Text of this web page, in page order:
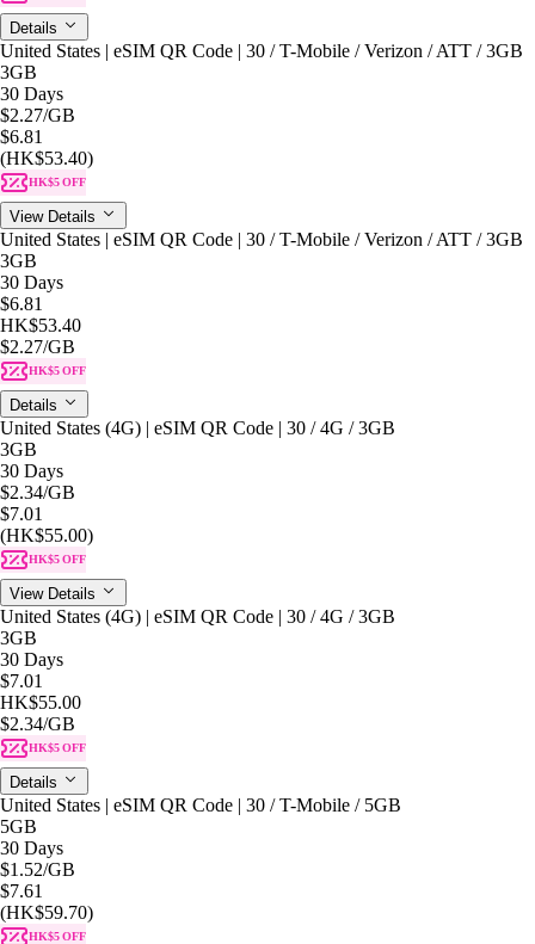
Details
United States | eSIM QR Code | 30 / T-Mobile / Verizon / ATT / 3GB
3GB
30 Days
$2.27/GB
$6.81
(HK$53.40)
HK$5 OFF
View Details
United States | eSIM QR Code | 30 / T-Mobile / Verizon / ATT / 3GB
3GB
30 Days
$6.81
HK$53.40
$2.27/GB
HK$5 OFF
Details
United States (4G) | eSIM QR Code | 30 / 4G / 3GB
3GB
30 Days
$2.34/GB
$7.01
(HK$55.00)
HK$5 OFF
View Details
United States (4G) | eSIM QR Code | 30 / 4G / 3GB
3GB
30 Days
$7.01
HK$55.00
$2.34/GB
HK$5 OFF
Details
United States | eSIM QR Code | 30 / T-Mobile / 5GB
5GB
30 Days
$1.52/GB
$7.61
(HK$59.70)
HK$5 OFF